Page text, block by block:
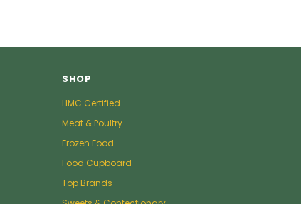
SHOP
HMC Certified
Meat & Poultry
Frozen Food
Food Cupboard
Top Brands